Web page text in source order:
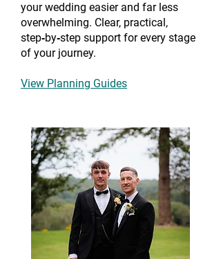
your wedding easier and far less
overwhelming. Clear, practical,
step‑by‑step support for every stage
of your journey.
View Planning Guides